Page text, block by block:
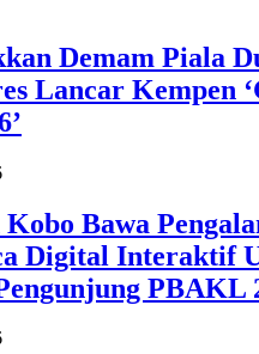
Demam Piala
Lancar Kempen
Bawa
Digital Interaktif
PBAKL